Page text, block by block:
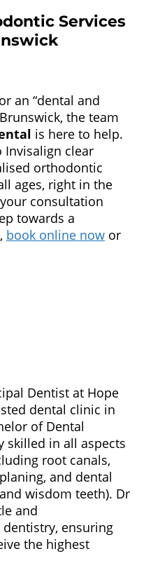
Services
an “dental and
the team
is here to help.
Invisalign clear
orthodontic
ages, right in the
consultation
towards a
book online now or
Dentist at Hope
dental clinic in
of Dental
skilled in all aspects
root canals,
and dental
wisdom teeth). Dr
and
dentistry, ensuring
the highest